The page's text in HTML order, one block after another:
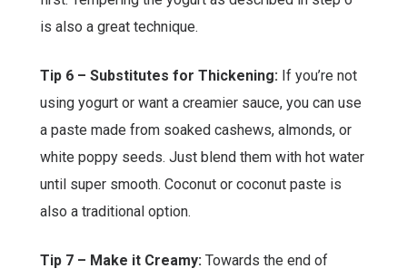
is also a great technique.
Tip 6 – Substitutes for Thickening: If you’re not
using yogurt or want a creamier sauce, you can use
a paste made from soaked cashews, almonds, or
white poppy seeds. Just blend them with hot water
until super smooth. Coconut or coconut paste is
also a traditional option.
Tip 7 – Make it Creamy: Towards the end of